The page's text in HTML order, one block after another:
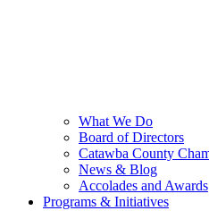
What We Do
Board of Directors
Catawba County
News & Blog
Accolades and Awards
Programs & Initiatives